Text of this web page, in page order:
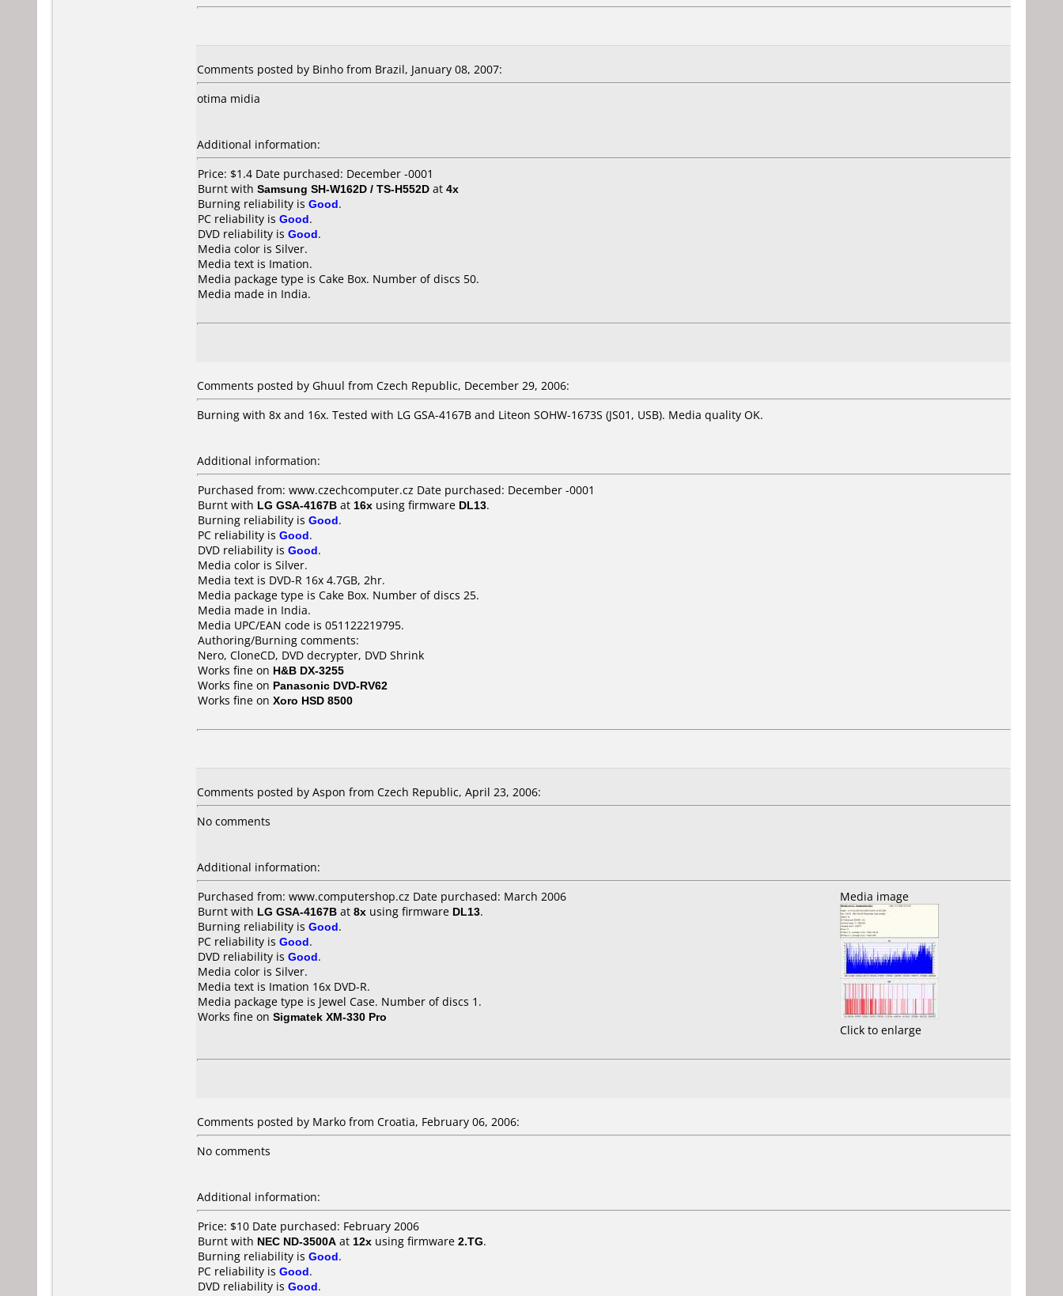
Comments posted by Binho from Brazil, January 08, 2007:
otima midia
Additional information:
Price: $1.4 Date purchased: December -0001
Burnt with Samsung SH-W162D / TS-H552D at 4x
Burning reliability is Good.
PC reliability is Good.
DVD reliability is Good.
Media color is Silver.
Media text is Imation.
Media package type is Cake Box. Number of discs 50.
Media made in India.
Comments posted by Ghuul from Czech Republic, December 29, 2006:
Burning with 8x and 16x. Tested with LG GSA-4167B and Liteon SOHW-1673S (JS01, USB). Media quality OK.
Additional information:
Purchased from: www.czechcomputer.cz Date purchased: December -0001
Burnt with LG GSA-4167B at 16x using firmware DL13.
Burning reliability is Good.
PC reliability is Good.
DVD reliability is Good.
Media color is Silver.
Media text is DVD-R 16x 4.7GB, 2hr.
Media package type is Cake Box. Number of discs 25.
Media made in India.
Media UPC/EAN code is 051122219795.
Authoring/Burning comments:
Nero, CloneCD, DVD decrypter, DVD Shrink
Works fine on H&B DX-3255
Works fine on Panasonic DVD-RV62
Works fine on Xoro HSD 8500
Comments posted by Aspon from Czech Republic, April 23, 2006:
No comments
Additional information:
Purchased from: www.computershop.cz Date purchased: March 2006
Burnt with LG GSA-4167B at 8x using firmware DL13.
Burning reliability is Good.
PC reliability is Good.
DVD reliability is Good.
Media color is Silver.
Media text is Imation 16x DVD-R.
Media package type is Jewel Case. Number of discs 1.
Works fine on Sigmatek XM-330 Pro
Media image
Click to enlarge
Comments posted by Marko from Croatia, February 06, 2006:
No comments
Additional information:
Price: $10 Date purchased: February 2006
Burnt with NEC ND-3500A at 12x using firmware 2.TG.
Burning reliability is Good.
PC reliability is Good.
DVD reliability is Good.